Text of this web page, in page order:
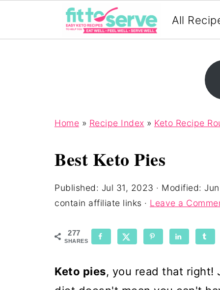
All
Home » Recipe Index » Keto Recipe
Best Keto Pies
Published: Jul 31, 2023 · Modified:
contain affiliate links · Leave a
277
SHARES
Keto pies, you read that right!